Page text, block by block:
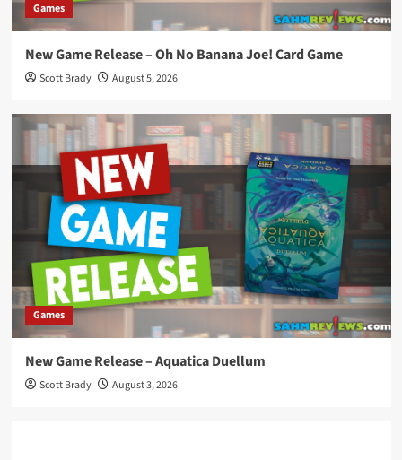
Games
New Game Release – Oh No Banana Joe! Card Game
Scott Brady August 5, 2026
Games
New Game Release – Aquatica Duellum
Scott Brady August 3, 2026